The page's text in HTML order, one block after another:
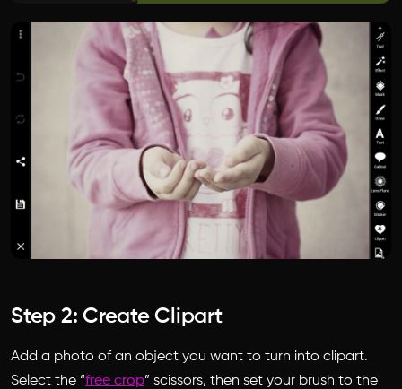
Step 2: Create Clipart
Add a photo of an object you want to turn into clipart.
Select the “free crop” scissors, then set your brush to the